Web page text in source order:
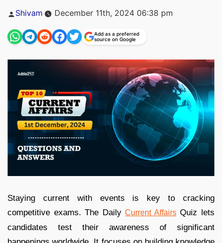
Posted
Shivam December 11th, 2024 06:38 pm
Add as a preferred
source on Google
Staying current with events is key to cracking
competitive exams. The DailyCurrent AffairsQuiz lets
candidates test their awareness of significant